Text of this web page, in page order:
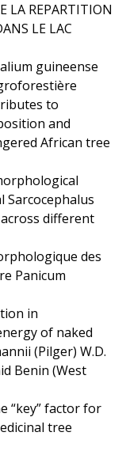
LA REPARTITION
LE LAC
guineense
to
and
African tree
Sarcocephalus
different
des
Panicum
in
of naked
(Pilger) W.D.
Benin (West
“key” factor for
tree